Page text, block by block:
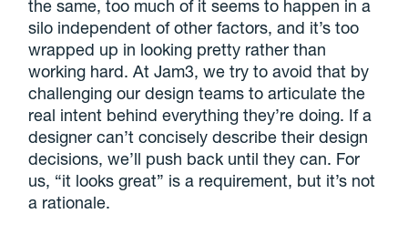
the same, too much of it seems to happen in a
silo independent of other factors, and it’s too
wrapped up in looking pretty rather than
working hard. At Jam3, we try to avoid that by
challenging our design teams to articulate the
real intent behind everything they’re doing. If a
designer can’t concisely describe their design
decisions, we’ll push back until they can. For
us, “it looks great” is a requirement, but it’s not
a rationale.